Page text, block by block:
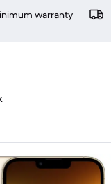
warranty